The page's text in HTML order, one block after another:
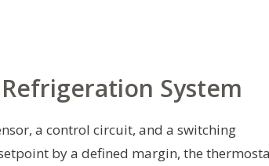
System
a control circuit, and a switching
by a defined margin, the